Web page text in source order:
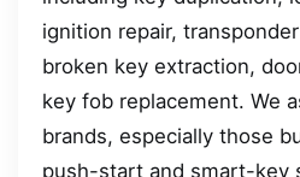
ignition repair,
broken key extraction,
key fob replacement. We
brands, especially those
push-start and smart-key